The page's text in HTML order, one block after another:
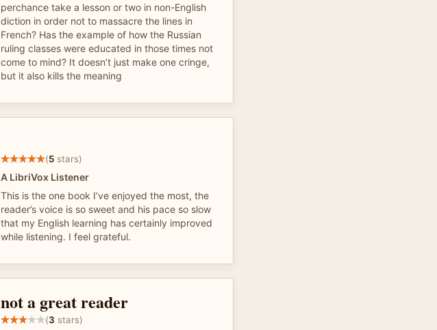
perchance take a lesson or two in non-English
diction in order not to massacre the lines in
French? Has the example of how the Russian
ruling classes were educated in those times not
come to mind? It doesn’t just make one cringe,
but it also kills the meaning
(5 stars)
A LibriVox Listener
This is the one book I’ve enjoyed the most, the
reader’s voice is so sweet and his pace so slow
that my English learning has certainly improved
while listening. I feel grateful.
not a great reader
(3 stars)